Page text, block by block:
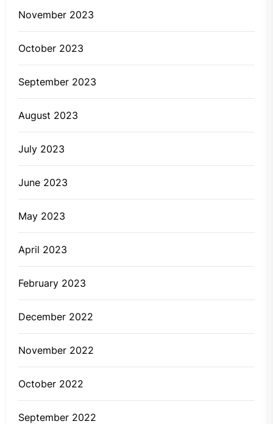
November 2023
October 2023
September 2023
August 2023
July 2023
June 2023
May 2023
April 2023
February 2023
December 2022
November 2022
October 2022
September 2022